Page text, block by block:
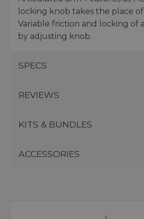
locking knob takes the place
Variable friction and locking of
by adjusting knob.
SPECS
REVIEWS
KITS & BUNDLES
ACCESSORIES